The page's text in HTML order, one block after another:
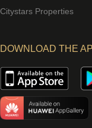
Citystars Properties
DOWNLOAD THE